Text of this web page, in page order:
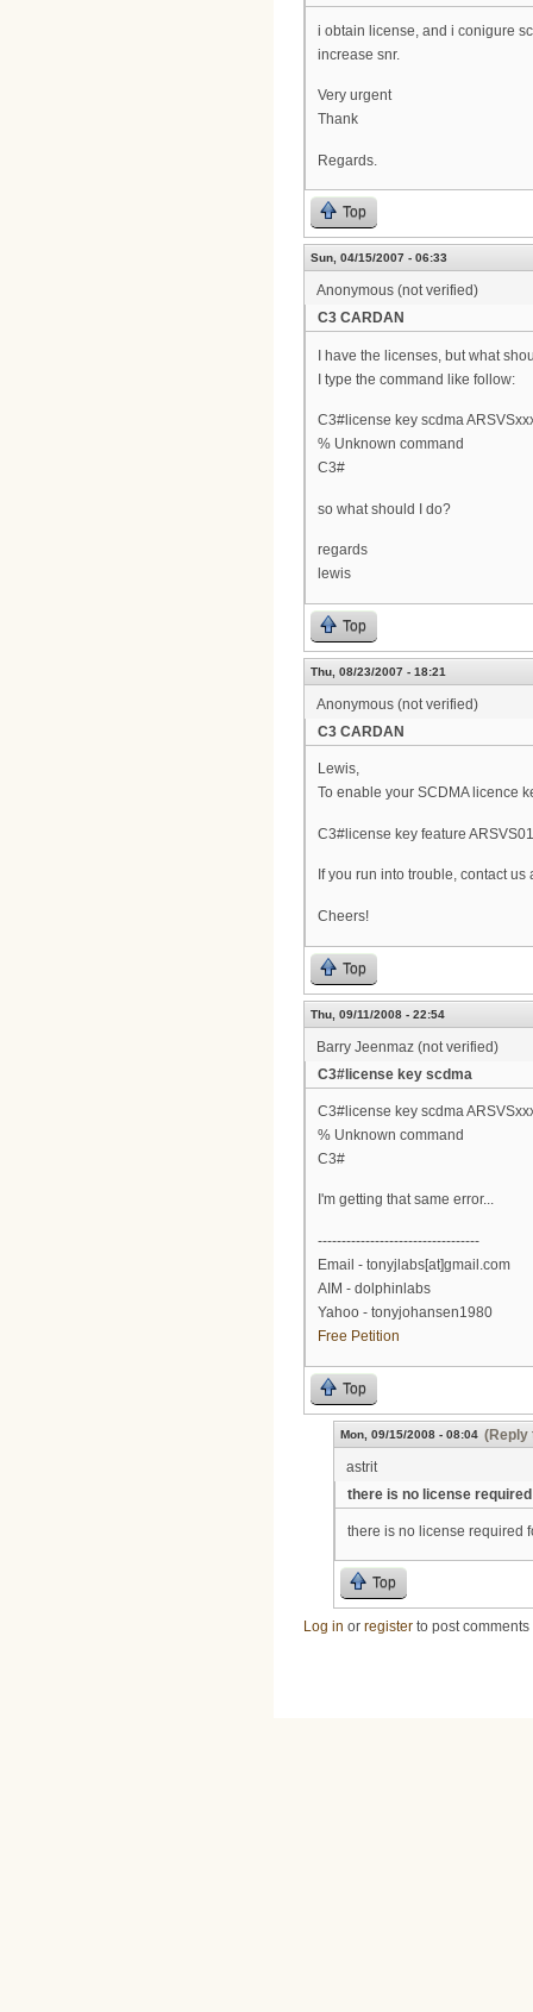
i obtain license, and i conigure
increase snr.
Very urgent
Thank
Regards.
Top
Sun, 04/15/2007 - 06:33
Anonymous (not verified)
C3 CARDAN
I have the licenses, but what
I type the command like follow:
C3#license key scdma
% Unknown command
C3#
so what should I do?
regards
lewis
Top
Thu, 08/23/2007 - 18:21
Anonymous (not verified)
C3 CARDAN
Lewis,
To enable your SCDMA licence
C3#license key feature
If you run into trouble, contact us
Cheers!
Top
Thu, 09/11/2008 - 22:54
Barry Jeenmaz (not verified)
C3#license key scdma
C3#license key scdma
% Unknown command
C3#
I'm getting that same error...
----------------------------------
Email - tonyjlabs[at]gmail.com
AIM - dolphinlabs
Yahoo - tonyjohansen1980
Free Petition
Top
Mon, 09/15/2008 - 08:04 (Reply
astrit
there is no license required
there is no license required
Top
Log in or register to post comments